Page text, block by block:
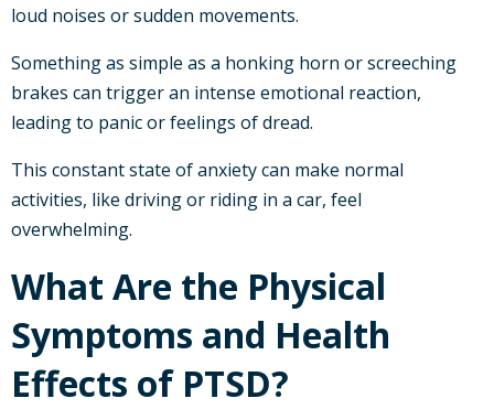
loud noises or sudden movements.
Something as simple as a honking horn or screeching
brakes can trigger an intense emotional reaction,
leading to panic or feelings of dread.
This constant state of anxiety can make normal
activities, like driving or riding in a car, feel
overwhelming.
What Are the Physical
Symptoms and Health
Effects of PTSD?